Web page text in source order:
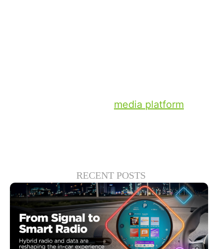
media platform
RECENT POSTS